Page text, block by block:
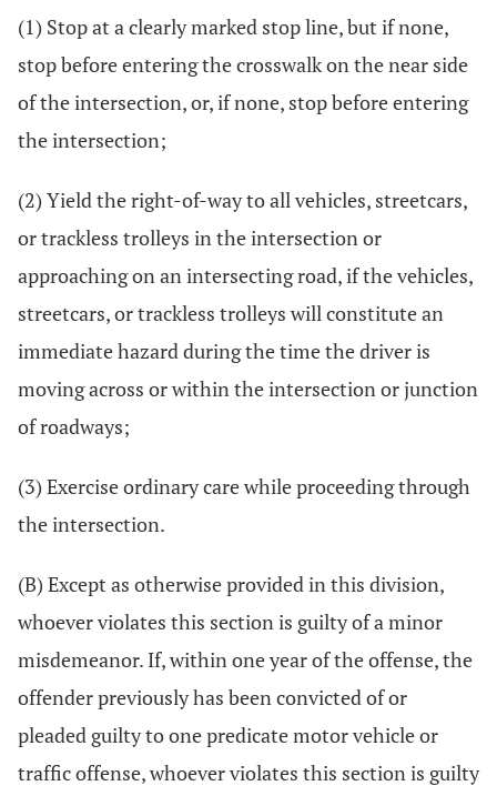
(1) Stop at a clearly marked stop line, but if none,
stop before entering the crosswalk on the near side
of the intersection, or, if none, stop before entering
the intersection;
(2) Yield the right-of-way to all vehicles, streetcars,
or trackless trolleys in the intersection or
approaching on an intersecting road, if the vehicles,
streetcars, or trackless trolleys will constitute an
immediate hazard during the time the driver is
moving across or within the intersection or junction
of roadways;
(3) Exercise ordinary care while proceeding through
the intersection.
(B) Except as otherwise provided in this division,
whoever violates this section is guilty of a minor
misdemeanor. If, within one year of the offense, the
offender previously has been convicted of or
pleaded guilty to one predicate motor vehicle or
traffic offense, whoever violates this section is guilty